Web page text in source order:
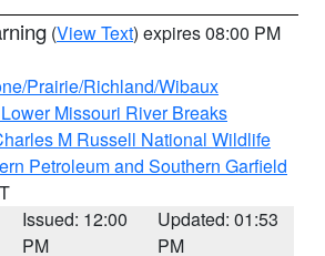
(View Text) expires 08:00 PM
Prairie/Richland/Wibaux
Missouri River Breaks
M Russell National Wildlife
Petroleum and Southern Garfield
Issued: 12:00
PM
Updated: 01:53
PM